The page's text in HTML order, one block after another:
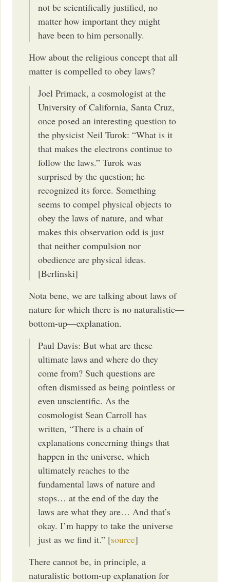
not be scientifically justified, no
matter how important they might
have been to him personally.
How about the religious concept that all
matter is compelled to obey laws?
Joel Primack, a cosmologist at the
University of California, Santa Cruz,
once posed an interesting question to
the physicist Neil Turok: “What is it
that makes the electrons continue to
follow the laws.” Turok was
surprised by the question; he
recognized its force. Something
seems to compel physical objects to
obey the laws of nature, and what
makes this observation odd is just
that neither compulsion nor
obedience are physical ideas.
[Berlinski]
Nota bene, we are talking about laws of
nature for which there is no naturalistic—
bottom-up—explanation.
Paul Davis: But what are these
ultimate laws and where do they
come from? Such questions are
often dismissed as being pointless or
even unscientific. As the
cosmologist Sean Carroll has
written, “There is a chain of
explanations concerning things that
happen in the universe, which
ultimately reaches to the
fundamental laws of nature and
stops… at the end of the day the
laws are what they are… And that’s
okay. I’m happy to take the universe
just as we find it.” [source]
There cannot be, in principle, a
naturalistic bottom-up explanation for